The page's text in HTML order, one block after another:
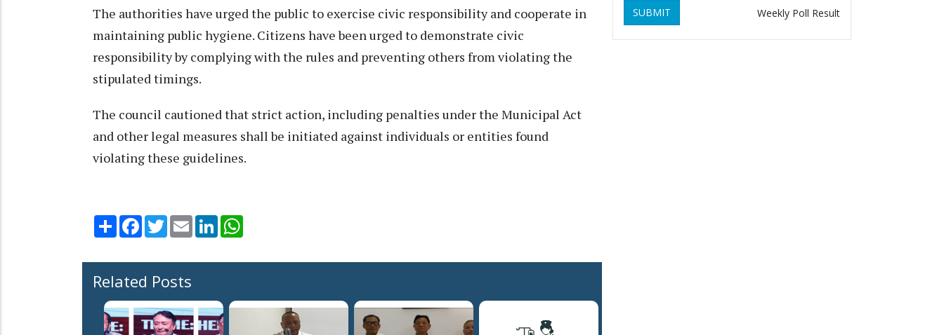
The authorities have urged the public to exercise civic responsibility and cooperate in
maintaining public hygiene. Citizens have been urged to demonstrate civic
responsibility by complying with the rules and preventing others from violating the
stipulated timings.
The council cautioned that strict action, including penalties under the Municipal Act
and other legal measures shall be initiated against individuals or entities found
violating these guidelines.
Share Facebook
TwitterEmail LinkedIn
Related Posts
SUBMIT Weekly Poll Result